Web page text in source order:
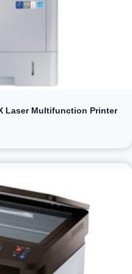
Laser Multifunction Printer